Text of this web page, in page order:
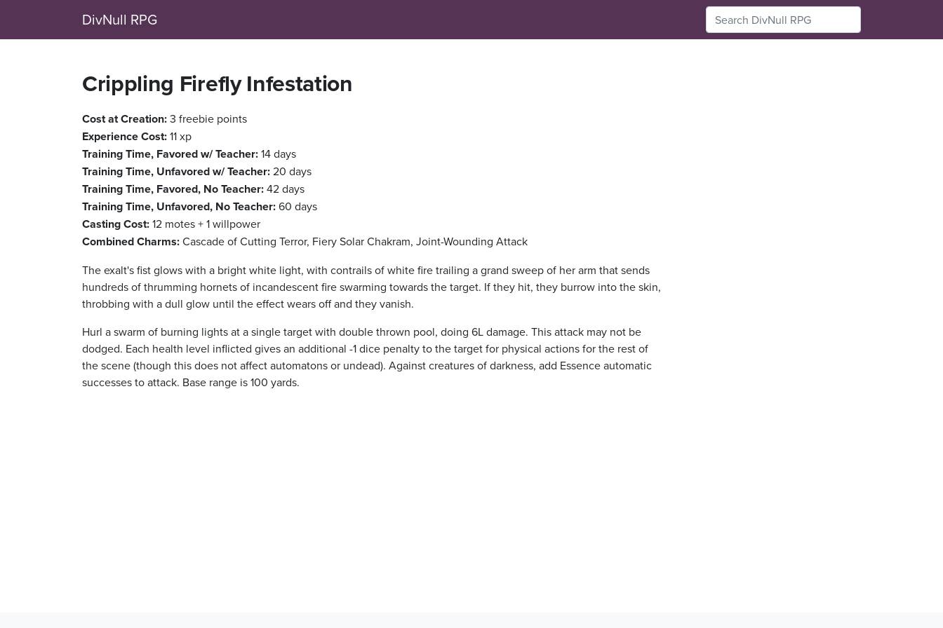
DivNull RPG
Crippling Firefly Infestation
Cost at Creation:3 freebie points
Experience Cost:11 xp
Training Time, Favored w/ Teacher:14 days
Training Time, Unfavored w/ Teacher:20 days
Training Time, Favored, No Teacher:42 days
Training Time, Unfavored, No Teacher:60 days
Casting Cost:12 motes + 1 willpower
Combined Charms:Cascade of Cutting Terror, Fiery Solar Chakram, Joint-Wounding Attack
The exalt's fist glows with a bright white light, with contrails of white fire trailing a grand sweep of her arm that sends
hundreds of thrumming hornets of incandescent fire swarming towards the target. If they hit, they burrow into the skin,
throbbing with a dull glow until the effect wears off and they vanish.
Hurl a swarm of burning lights at a single target with double thrown pool, doing 6L damage. This attack may not be
dodged. Each health level inflicted gives an additional -1 dice penalty to the target for physical actions for the rest of
the scene (though this does not affect automatons or undead). Against creatures of darkness, add Essence automatic
successes to attack. Base range is 100 yards.